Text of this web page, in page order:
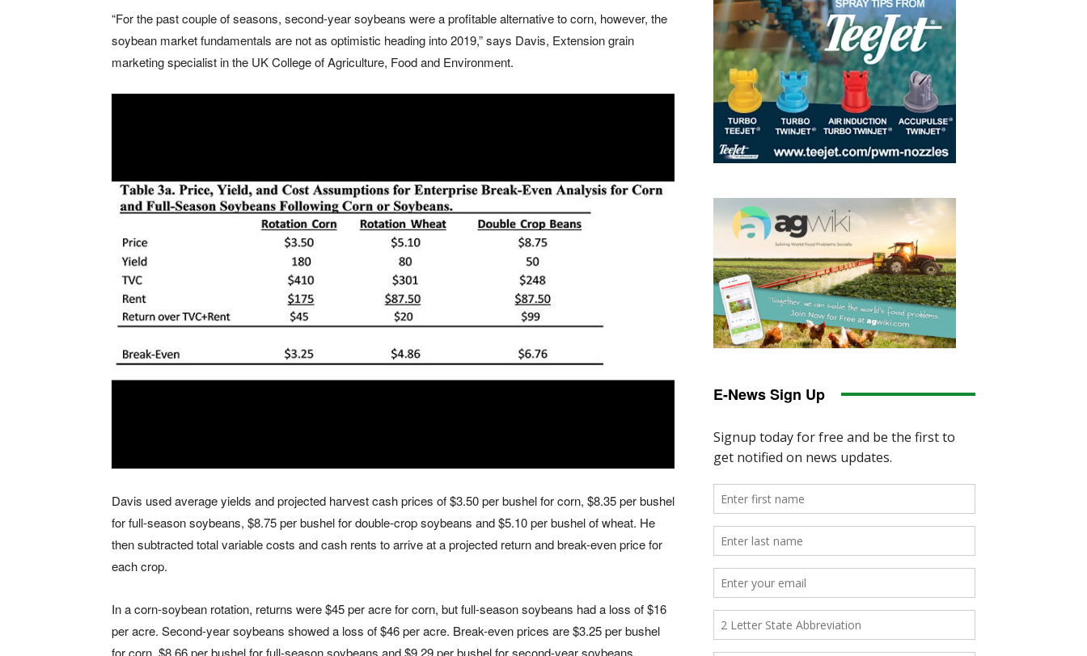
“For the past couple of seasons, second-year soybeans were a profitable alternative to corn, however, the
soybean market fundamentals are not as optimistic heading into 2019,” says Davis, Extension grain
marketing specialist in the UK College of Agriculture, Food and Environment.
Davis used average yields and projected harvest cash prices of $3.50 per bushel for corn, $8.35 per bushel
for full-season soybeans, $8.75 per bushel for double-crop soybeans and $5.10 per bushel of wheat. He
then subtracted total variable costs and cash rents to arrive at a projected return and break-even price for
each crop.
In a corn-soybean rotation, returns were $45 per acre for corn, but full-season soybeans had a loss of $16
per acre. Second-year soybeans showed a loss of $46 per acre. Break-even prices are $3.25 per bushel
for corn, $8.66 per bushel for full-season soybeans and $9.29 per bushel for second-year soybeans.
E-News Sign Up